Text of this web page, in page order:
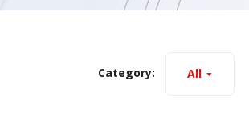
Category: All